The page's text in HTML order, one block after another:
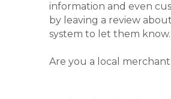
information and even
by leaving a review
system to let them know.
Are you a local